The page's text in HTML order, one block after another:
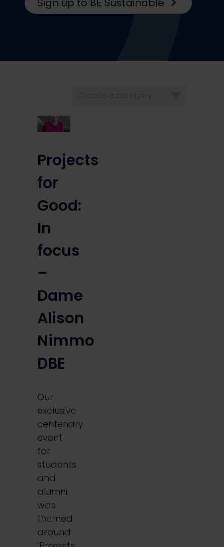
Projects
for
Good:
In
focus
–
Dame
Alison
Nimmo
DBE
Our
exclusive
centenary
event
for
students
and
alumni
was
themed
around